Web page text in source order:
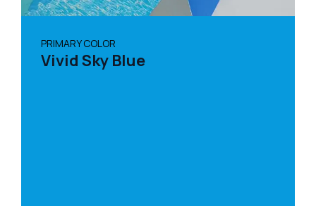
PRIMARY COLOR
Vivid Sky Blue